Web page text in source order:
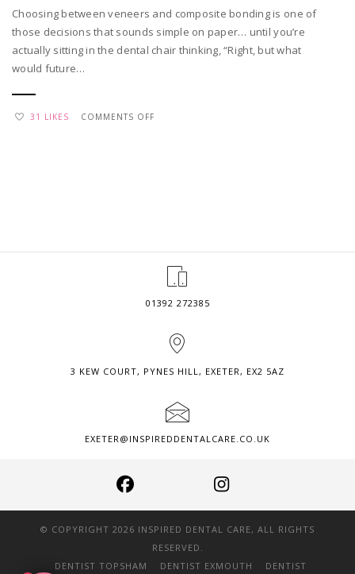
Choosing between veneers and composite bonding is one of
those decisions that sounds simple on paper… until you’re
actually sitting in the dental chair thinking, “Right, but what
would future…
31 LIKES COMMENTS OFFON
01392 272385
3 KEW COURT, PYNES HILL, EXETER, EX2 5AZ
EXETER@INSPIREDDENTALCARE.CO.UK
© COPYRIGHT 2026 INSPIRED DENTAL CARE, ALL RIGHTS
RESERVED.
DENTIST TOPSHAM
DENTIST EXMOUTH DENTIST